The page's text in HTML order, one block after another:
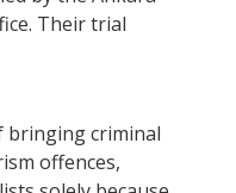
Their trial
bringing criminal
offences,